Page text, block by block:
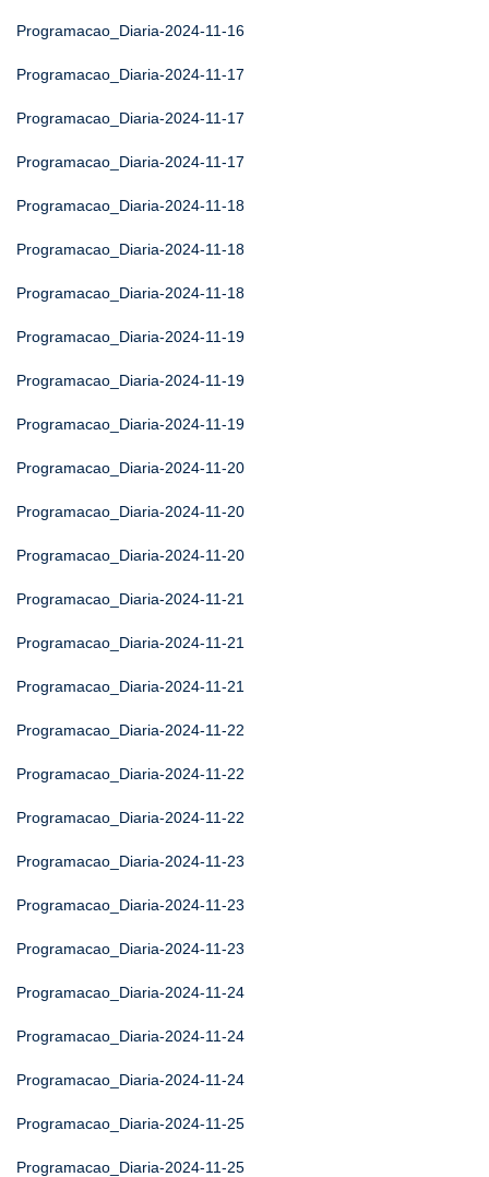
Programacao_Diaria-2024-11-16
Programacao_Diaria-2024-11-17
Programacao_Diaria-2024-11-17
Programacao_Diaria-2024-11-17
Programacao_Diaria-2024-11-18
Programacao_Diaria-2024-11-18
Programacao_Diaria-2024-11-18
Programacao_Diaria-2024-11-19
Programacao_Diaria-2024-11-19
Programacao_Diaria-2024-11-19
Programacao_Diaria-2024-11-20
Programacao_Diaria-2024-11-20
Programacao_Diaria-2024-11-20
Programacao_Diaria-2024-11-21
Programacao_Diaria-2024-11-21
Programacao_Diaria-2024-11-21
Programacao_Diaria-2024-11-22
Programacao_Diaria-2024-11-22
Programacao_Diaria-2024-11-22
Programacao_Diaria-2024-11-23
Programacao_Diaria-2024-11-23
Programacao_Diaria-2024-11-23
Programacao_Diaria-2024-11-24
Programacao_Diaria-2024-11-24
Programacao_Diaria-2024-11-24
Programacao_Diaria-2024-11-25
Programacao_Diaria-2024-11-25